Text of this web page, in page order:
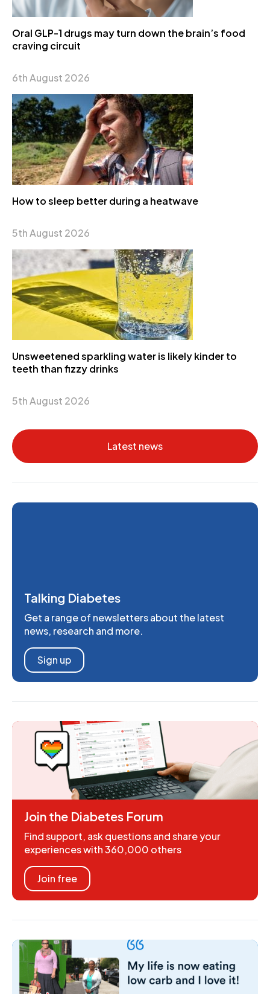
Oral GLP-1 drugs may turn down the brain’s food
craving circuit
6th August 2026
How to sleep better during a heatwave
5th August 2026
Unsweetened sparkling water is likely kinder to
teeth than fizzy drinks
5th August 2026
Latest news
Talking Diabetes
Get a range of newsletters about the latest
news, research and more.
Sign up
Join the Diabetes Forum
Find support, ask questions and share your
experiences with 360,000 others
Join free